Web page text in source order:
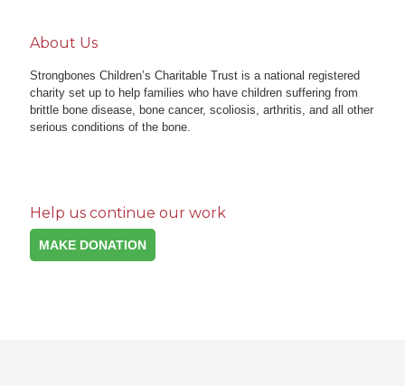
About Us
Strongbones Children’s Charitable Trust is a national registered
charity set up to help families who have children suffering from
brittle bone disease, bone cancer, scoliosis, arthritis, and all other
serious conditions of the bone.
Help us continue our work
MAKE DONATION